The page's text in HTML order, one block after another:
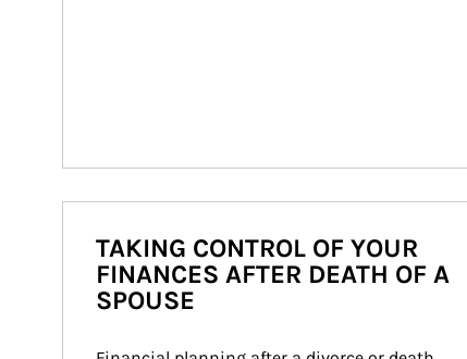
TAKING CONTROL OF YOUR
FINANCES AFTER DEATH OF A
SPOUSE